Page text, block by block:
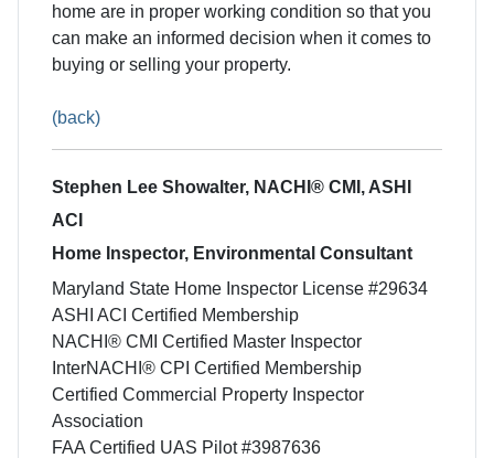
home are in proper working condition so that you
can make an informed decision when it comes to
buying or selling your property.
(back)
Stephen Lee Showalter, NACHI® CMI, ASHI
ACI
Home Inspector, Environmental Consultant
Maryland State Home Inspector License #29634
ASHI ACI Certified Membership
NACHI® CMI Certified Master Inspector
InterNACHI® CPI Certified Membership
Certified Commercial Property Inspector
Association
FAA Certified UAS Pilot #3987636